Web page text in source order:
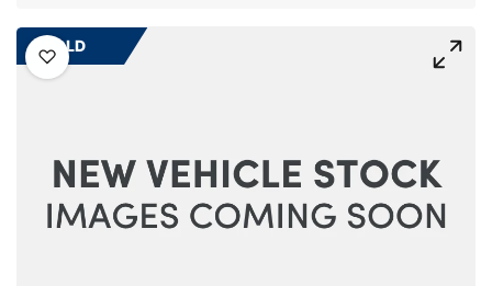
Motorcycles
50th Anniversary
Customer Feedback
SOLD